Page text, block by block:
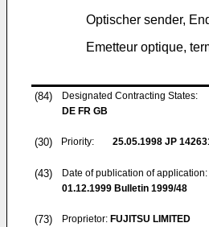
Optischer sender,
Emetteur optique,
(84)
Designated Contracting States:
DE FR GB
(30) Priority: 25.05.1998 JP
(43)
Date of publication of application:
01.12.1999 Bulletin 1999/48
(73) Proprietor: FUJITSU LIMITED